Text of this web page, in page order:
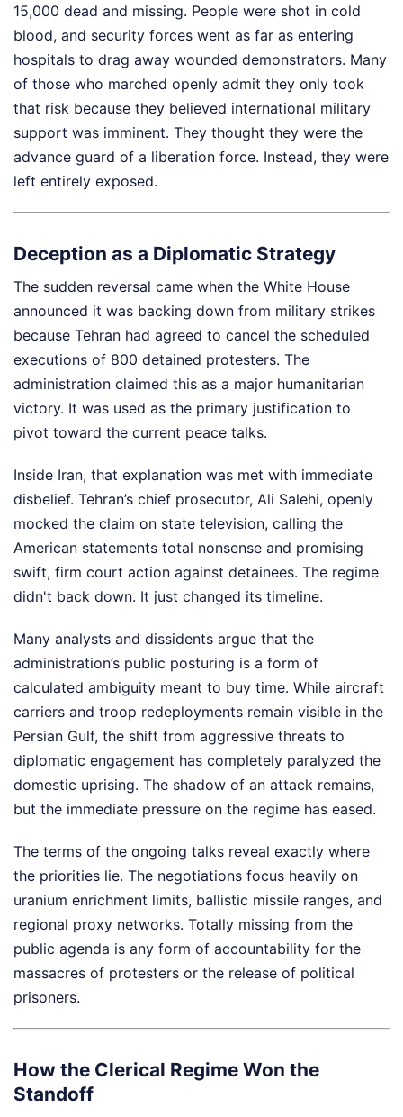
15,000 dead and missing. People were shot in cold
blood, and security forces went as far as entering
hospitals to drag away wounded demonstrators. Many
of those who marched openly admit they only took
that risk because they believed international military
support was imminent. They thought they were the
advance guard of a liberation force. Instead, they were
left entirely exposed.
Deception as a Diplomatic Strategy
The sudden reversal came when the White House
announced it was backing down from military strikes
because Tehran had agreed to cancel the scheduled
executions of 800 detained protesters. The
administration claimed this as a major humanitarian
victory. It was used as the primary justification to
pivot toward the current peace talks.
Inside Iran, that explanation was met with immediate
disbelief. Tehran’s chief prosecutor, Ali Salehi, openly
mocked the claim on state television, calling the
American statements total nonsense and promising
swift, firm court action against detainees. The regime
didn't back down. It just changed its timeline.
Many analysts and dissidents argue that the
administration’s public posturing is a form of
calculated ambiguity meant to buy time. While aircraft
carriers and troop redeployments remain visible in the
Persian Gulf, the shift from aggressive threats to
diplomatic engagement has completely paralyzed the
domestic uprising. The shadow of an attack remains,
but the immediate pressure on the regime has eased.
The terms of the ongoing talks reveal exactly where
the priorities lie. The negotiations focus heavily on
uranium enrichment limits, ballistic missile ranges, and
regional proxy networks. Totally missing from the
public agenda is any form of accountability for the
massacres of protesters or the release of political
prisoners.
How the Clerical Regime Won the
Standoff